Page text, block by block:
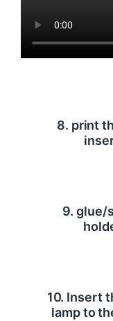
8. print
9. glue/
10. Insert
lamp to